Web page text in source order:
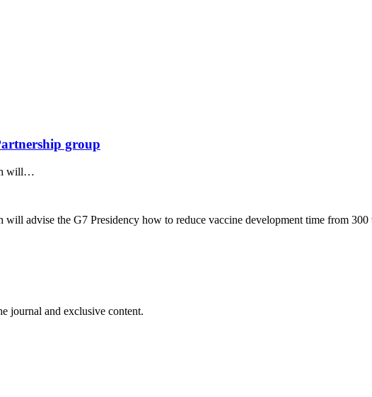
group
will…
advise the G7 Presidency how to reduce vaccine development time from 300
journal and exclusive content.